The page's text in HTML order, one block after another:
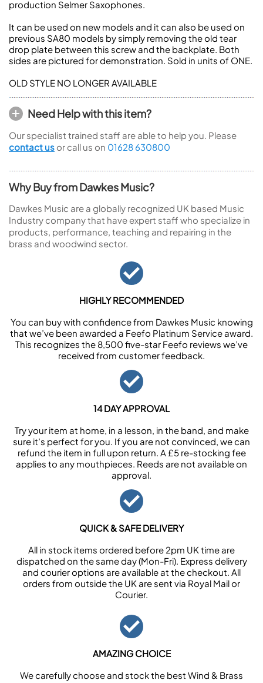
production Selmer Saxophones.
It can be used on new models and it can also be used on
previous SA80 models by simply removing the old tear
drop plate between this screw and the backplate. Both
sides are pictured for demonstration. Sold in units of ONE.
OLD STYLE NO LONGER AVAILABLE
Need Help with this item?
Our specialist trained staff are able to help you. Please
contact us or call us on 01628 630800
Why Buy from Dawkes Music?
Dawkes Music are a globally recognized UK based Music
Industry company that have expert staff who specialize in
products, performance, teaching and repairing in the
brass and woodwind sector.
HIGHLY RECOMMENDED
You can buy with confidence from Dawkes Music knowing
that we’ve been awarded a Feefo Platinum Service award.
This recognizes the 8,500 five-star Feefo reviews we’ve
received from customer feedback.
14 DAY APPROVAL
Try your item at home, in a lesson, in the band, and make
sure it’s perfect for you. If you are not convinced, we can
refund the item in full upon return. A £5 re-stocking fee
applies to any mouthpieces. Reeds are not available on
approval.
QUICK & SAFE DELIVERY
All in stock items ordered before 2pm UK time are
dispatched on the same day (Mon-Fri). Express delivery
and courier options are available at the checkout. All
orders from outside the UK are sent via Royal Mail or
Courier.
AMAZING CHOICE
We carefully choose and stock the best Wind & Brass